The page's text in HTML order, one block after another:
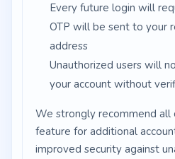
Every future login will
OTP will be sent to your
address
Unauthorized users will
your account without
We strongly recommend all
feature for additional
improved security against